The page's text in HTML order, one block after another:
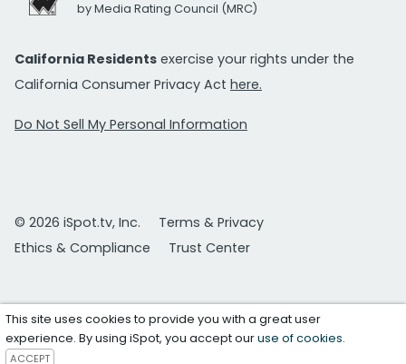
by Media Rating Council (MRC)
California Residents exercise your rights under the
California Consumer Privacy Act here.
Do Not Sell My Personal Information
© 2026 iSpot.tv, Inc.
Terms & Privacy
Ethics & Compliance
Trust Center
This site uses cookies to provide you with a great user
experience. By using iSpot, you accept ouruse of cookies.
ACCEPT